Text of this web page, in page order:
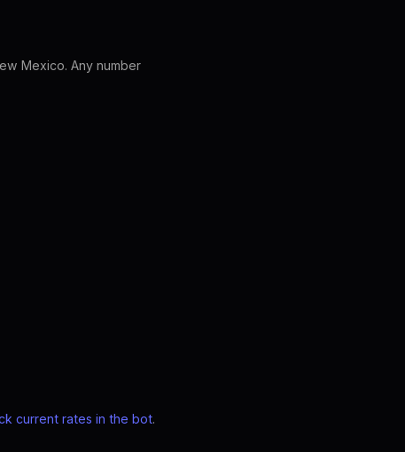
Mexico. Any number
current rates in the bot.